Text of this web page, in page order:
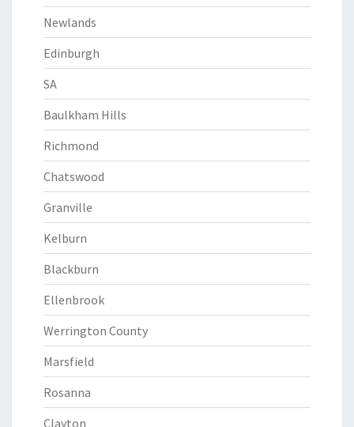
Newlands
Edinburgh
SA
Baulkham Hills
Richmond
Chatswood
Granville
Kelburn
Blackburn
Ellenbrook
Werrington County
Marsfield
Rosanna
Clayton